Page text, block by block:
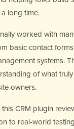
long time.
worked with
basic contact
systems.
of what
owners.
CRM plugin
to real-world